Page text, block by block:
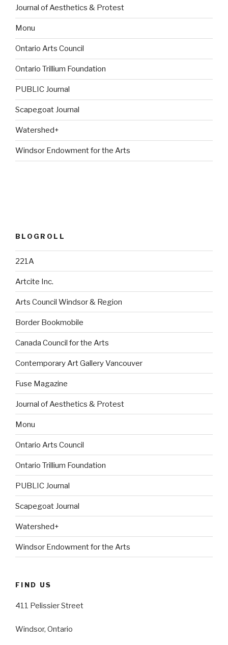
Journal of Aesthetics & Protest
Monu
Ontario Arts Council
Ontario Trillium Foundation
PUBLIC Journal
Scapegoat Journal
Watershed+
Windsor Endowment for the Arts
BLOGROLL
221A
Artcite Inc.
Arts Council Windsor & Region
Border Bookmobile
Canada Council for the Arts
Contemporary Art Gallery Vancouver
Fuse Magazine
Journal of Aesthetics & Protest
Monu
Ontario Arts Council
Ontario Trillium Foundation
PUBLIC Journal
Scapegoat Journal
Watershed+
Windsor Endowment for the Arts
FIND US
411 Pelissier Street
Windsor, Ontario